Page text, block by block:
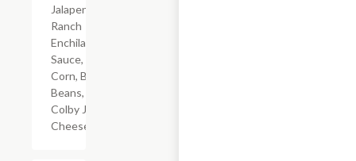
Jalapeno
Ranch
Enchilada
Sauce,
Corn, Black
Beans, &
Colby Jack
Cheese